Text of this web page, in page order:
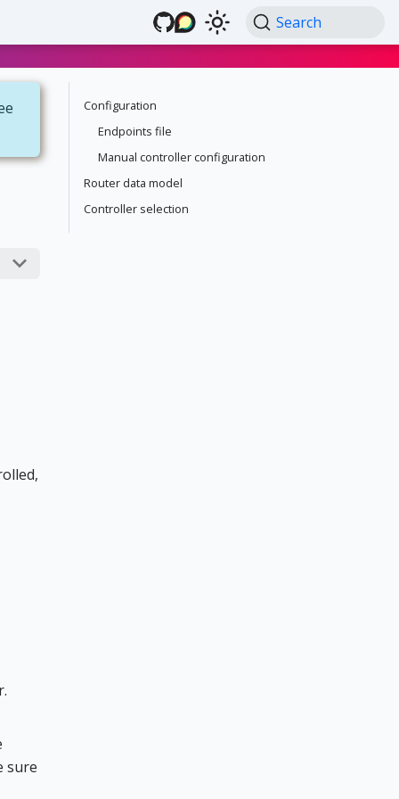
Search
sure
Configuration
Endpoints file
Manual controller configuration
Router data model
Controller selection